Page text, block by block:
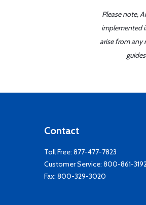
Please note,
implemented
arise from any
Contact
Toll Free: 877-477-7823
Customer Service: 800-861-
Fax: 800-329-3020